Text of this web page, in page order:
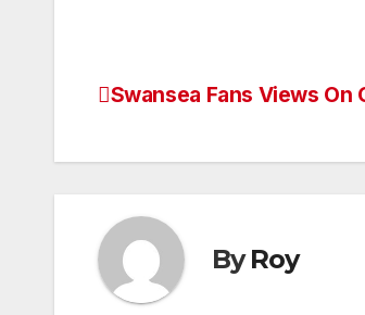
Post
Swansea Fans Views On
ByRoy